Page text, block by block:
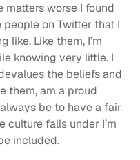
matters worse I found
on Twitter that I
like. Like them, I’m
knowing very little. I
the beliefs and
them, am a proud
be to have a fair
culture falls under I’m
included.